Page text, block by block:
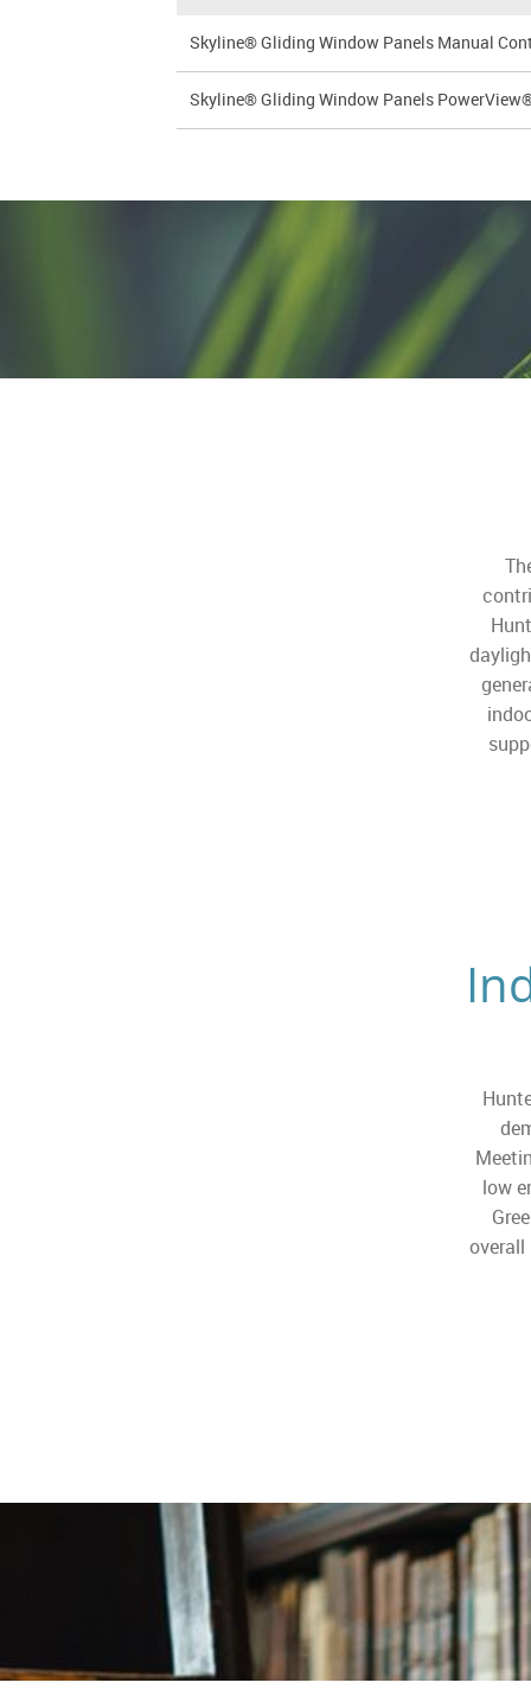
Skyline® Gliding Window Panels Manual
Skyline® Gliding Window Panels
low